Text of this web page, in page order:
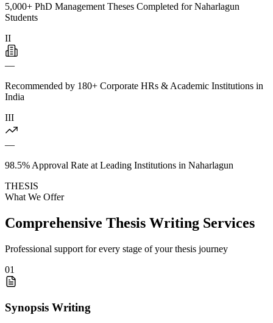
5,000+ PhD Management Theses Completed for Naharlagun
Students
II
—
Recommended by 180+ Corporate HRs & Academic Institutions in
India
III
—
98.5% Approval Rate at Leading Institutions in Naharlagun
THESIS
What We Offer
Comprehensive Thesis Writing Services
Professional support for every stage of your thesis journey
01
Synopsis Writing